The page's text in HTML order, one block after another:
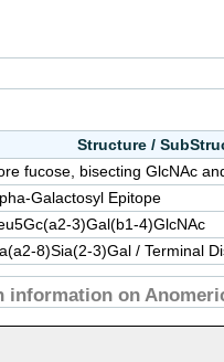
Structure /
fucose, bisecting GlcNAc
Galactosyl Epitope
3)Gal(b1-4)GlcNAc
8)Sia(2-3)Gal / Terminal
information on